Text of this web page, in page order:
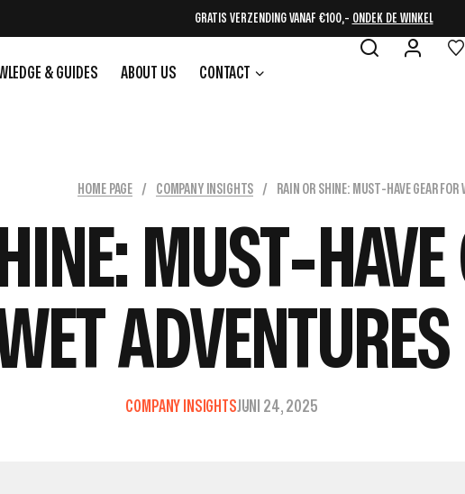
CYBER WEEK, 15% OP ALLESBEKIJK DE SHOP
& GUIDES ABOUT US CONTACT
HOME PAGE / COMPANY INSIGHTS / RAIN OR SHINE: MUST-HAVE GEAR FOR
MUST-HAVE
ADVENTURES
COMPANY INSIGHTSJUNI 24, 2025